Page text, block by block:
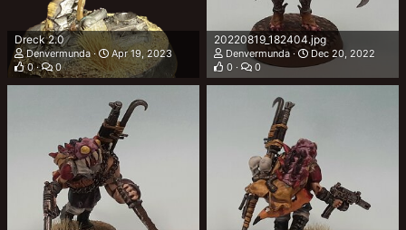
Dreck 2.0
Denvermunda
Apr 19, 2023
0
0
20220819_182404.jpg
Denvermunda
Dec 20, 2022
0
0